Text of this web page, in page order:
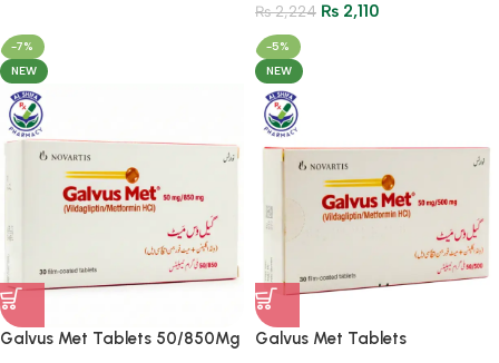
₨2,224 ₨ 2,110
-7%
NEW
Galvus Met Tablets 50/850Mg
-5%
NEW
Galvus Met Tablets